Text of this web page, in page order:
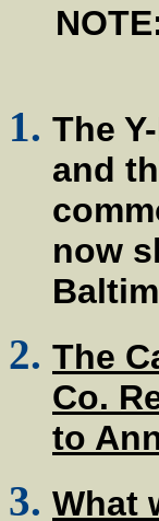
The
and
now
The
Co.
to
What